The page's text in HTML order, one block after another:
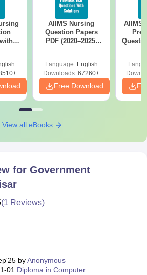
AIIMS Nursing
Question Papers
PDF (2020–2025)
Language: English
Downloads: 67260+
Free Download
AIIMS
View all eBooks
for Government
(1 Reviews)
byAnonymous
01 Diploma in Computer